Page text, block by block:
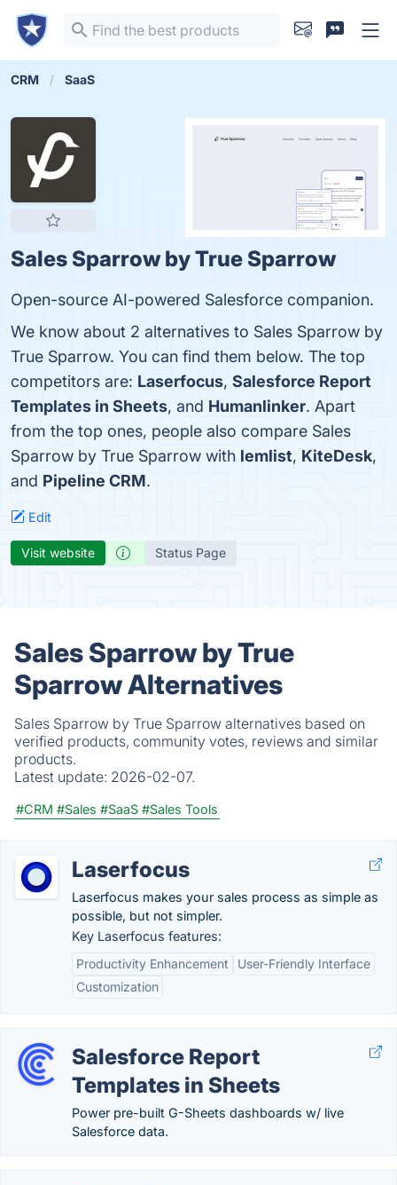
CRM SaaS
Sales Sparrow by True Sparrow
Open-source AI-powered Salesforce companion.
We know about 2 alternatives to Sales Sparrow by
True Sparrow. You can find them below. The top
competitors are: Laserfocus, Salesforce Report
Templates in Sheets, and Humanlinker. Apart
from the top ones, people also compare Sales
Sparrow by True Sparrow with lemlist, KiteDesk,
and Pipeline CRM.
Edit
Visit website Status Page
Sales Sparrow by True
Sparrow Alternatives
Sales Sparrow by True Sparrow alternatives based on
verified products, community votes, reviews and similar
products.
Latest update: 2026-02-07.
#CRM #Sales #SaaS #Sales Tools
Laserfocus
Laserfocus makes your sales process as simple as
possible, but not simpler.
Key Laserfocus features:
Productivity Enhancement
User-Friendly Interface
Customization
Salesforce Report
Templates in Sheets
Power pre-built G-Sheets dashboards w/ live
Salesforce data.